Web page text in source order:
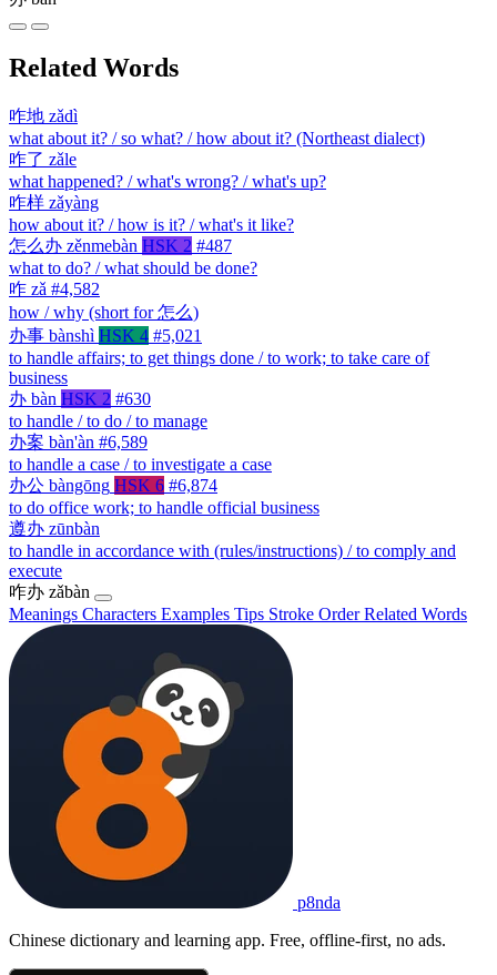
Related Words
咋地 zǎdì
what about it? / so what? / how about it? (Northeast dialect)
咋了 zǎle
what happened? / what's wrong? / what's up?
咋样 zǎyàng
how about it? / how is it? / what's it like?
怎么办 zěnmebàn HSK 2 #487
what to do? / what should be done?
咋 zǎ #4,582
how / why (short for 怎么)
办事 bànshì HSK 4 #5,021
to handle affairs; to get things done / to work; to take care of
business
办 bàn HSK 2 #630
to handle / to do / to manage
办案 bàn'àn #6,589
to handle a case / to investigate a case
办公 bàngōng HSK 6 #6,874
to do office work; to handle official business
遵办 zūnbàn
to handle in accordance with (rules/instructions) / to comply and
execute
咋办 zǎbàn
Meanings Characters Examples Tips Stroke OrderRelated Words
p8nda
Chinese dictionary and learning app. Free, offline-first, no ads.